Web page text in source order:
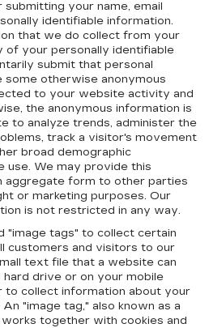
your name, email
identifiable information.
that we do collect from your
of your personally identifiable
submit that personal
some otherwise anonymous
to your website activity and
the anonymous information is
to analyze trends, administer the
track a visitor's movement
broad demographic
use. We may provide this
aggregate form to other parties
or marketing purposes. Our
is not restricted in any way.
"image tags" to collect certain
customers and visitors to our
text file that a website can
hard drive or on your mobile
to collect information about your
"image tag," also known as a
together with cookies and